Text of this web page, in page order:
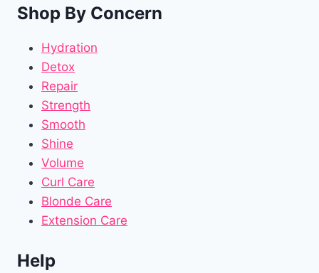
Shop By Concern
Hydration
Detox
Repair
Strength
Smooth
Shine
Volume
Curl Care
Blonde Care
Extension Care
Help